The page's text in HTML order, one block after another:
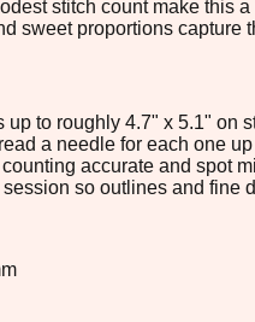
stitch count make this
sweet proportions
up to roughly 4.7" x 5.1"
a needle for each one
accurate and spot
so outlines and fine